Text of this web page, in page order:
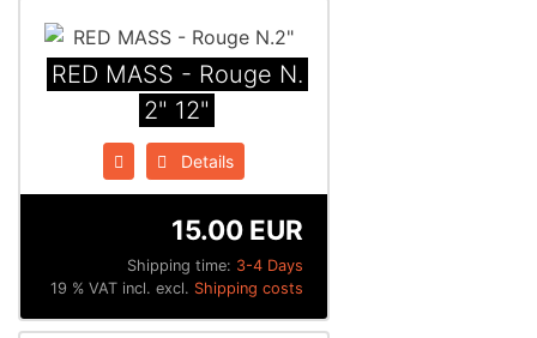
RED MASS - Rouge N​.​
2" 12"
Details
Shipping time: 3-4 Days
15.00 EUR
19 % VAT incl. excl. Shipping costs